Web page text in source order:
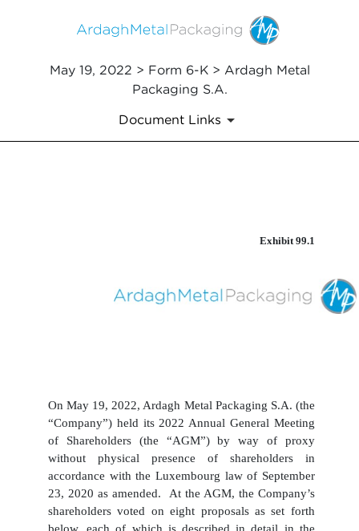
May 19, 2022 > Form 6-K > Ardagh Metal
Packaging S.A.
Document Links
Exhibit 99.1
On May 19, 2022, Ardagh Metal Packaging S.A. (the
“Company”) held its 2022 Annual General Meeting
of Shareholders (the “AGM”) by way of proxy
without physical presence of shareholders in
accordance with the Luxembourg law of September
23, 2020 as amended. At the AGM, the Company’s
shareholders voted on eight proposals as set forth